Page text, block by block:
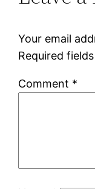
Your email
Required
Comment *